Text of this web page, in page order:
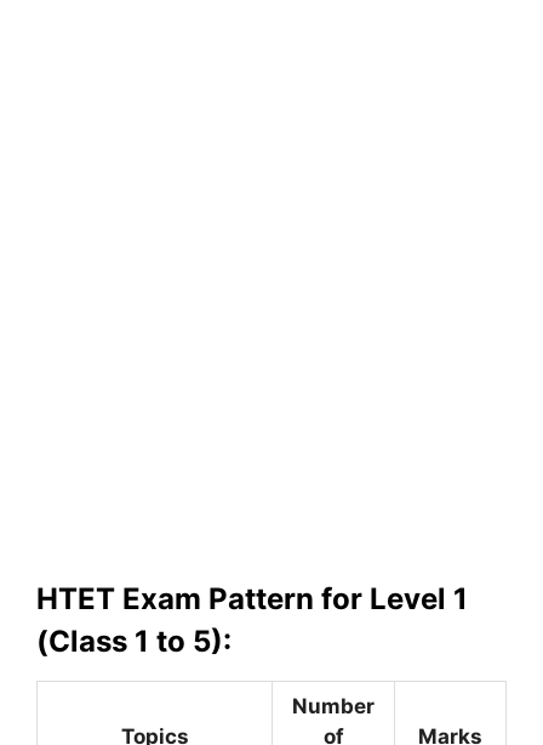
HTET Exam Pattern for Level 1
(Class 1 to 5):
Topics
Number
of
Marks